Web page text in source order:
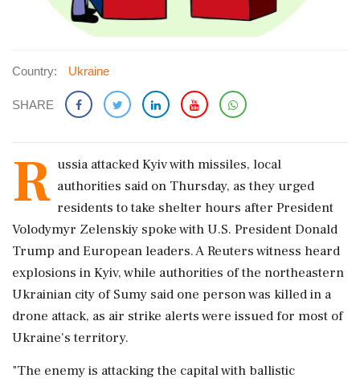
Country: Ukraine
SHARE
R ussia attacked Kyiv with missiles, local
authorities said on Thursday, as they urged
residents to take ‌shelter hours after President
Volodymyr Zelenskiy spoke with U.S. President Donald
Trump and European leaders. A Reuters witness heard
explosions in Kyiv, while authorities of the northeastern
Ukrainian city of Sumy said one person was killed in a
drone attack, as air strike alerts ‌were issued for most of
Ukraine's territory.
"The enemy is attacking the capital with ballistic